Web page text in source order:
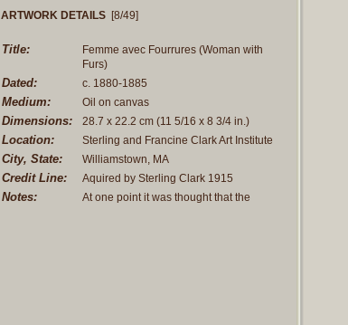
ARTWORK DETAILS [8/49]
Title:
Femme avec Fourrures (Woman with
Furs)
Dated:
c. 1880-1885
Medium:
Oil on canvas
Dimensions:
28.7 x 22.2 cm (11 5/16 x 8 3/4 in.)
Location:
Sterling and Francine Clark Art Institute
City, State:
Williamstown, MA
Credit Line:
Aquired by Sterling Clark 1915
Notes:
At one point it was thought that the